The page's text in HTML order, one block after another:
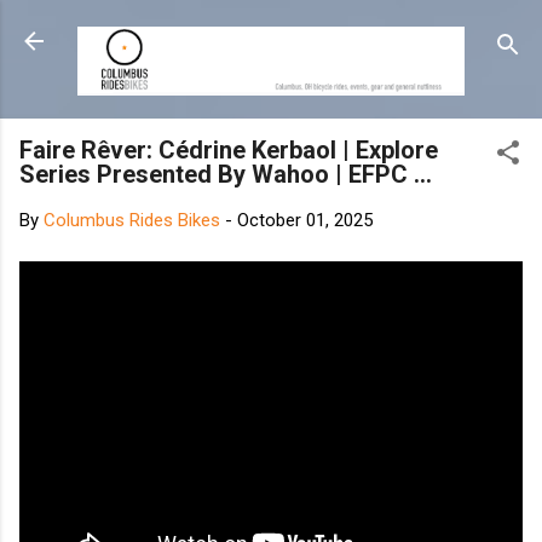
Skip to main content
Faire Rêver: Cédrine Kerbaol | Explore
Series Presented By Wahoo | EFPC ...
By Columbus Rides Bikes - October 01, 2025